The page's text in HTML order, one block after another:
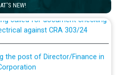
NEW!
called for document checking
against CRA 303/24